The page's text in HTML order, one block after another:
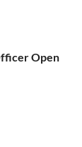
Open